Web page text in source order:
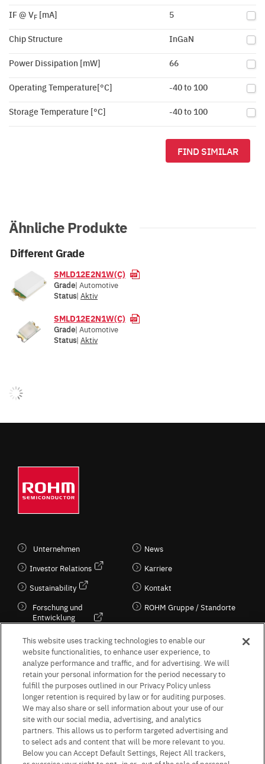
IF @ VF [mA] 5
Chip Structure InGaN
Power Dissipation [mW] 66
Operating Temperature[°C] -40 to 100
Storage Temperature [°C] -40 to 100
FIND SIMILAR
Ähnliche Produkte
Different Grade
SMLD12E2N1W(C)
Grade| Automotive
Status| Aktiv
SMLD12E2N1W(C)
Grade| Automotive
Status| Aktiv
Unternehmen
Investor Relations
Sustainability
Forschung und
Entwicklung
Kultur / Wirtschaft
News
Karriere
Kontakt
ROHM Gruppe / Standorte
Follow Us
Terms & Conditions Purpose of use Privacy Policy
Site Map
AGB (Deutsche Version)
AGB (Englische Version)
This website uses tracking technologies to enable our
website functionalities, to enhance user experience, to
analyze performance and traffic, and for advertising. We will
retain your personal information for the period necessary to
fulfill the purposes outlined in our Privacy Policy unless
longer retention is required by law or for auditing purposes.
We may also share or sell information about your use of our
site with our social media, advertising, and analytics
partners. This allows us to perform targeted advertising and
to select ads and content that will be more relevant to you.
Below you can Accept Default Settings, Reject All trackers,